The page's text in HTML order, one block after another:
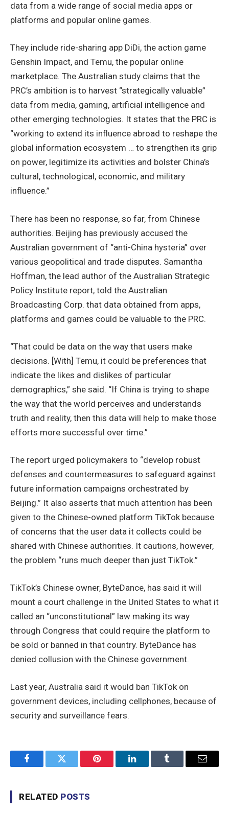
data from a wide range of social media apps or
platforms and popular online games.
They include ride-sharing app DiDi, the action game
Genshin Impact, and Temu, the popular online
marketplace. The Australian study claims that the
PRC’s ambition is to harvest “strategically valuable”
data from media, gaming, artificial intelligence and
other emerging technologies. It states that the PRC is
“working to extend its influence abroad to reshape the
global information ecosystem … to strengthen its grip
on power, legitimize its activities and bolster China’s
cultural, technological, economic, and military
influence.”
There has been no response, so far, from Chinese
authorities. Beijing has previously accused the
Australian government of “anti-China hysteria” over
various geopolitical and trade disputes. Samantha
Hoffman, the lead author of the Australian Strategic
Policy Institute report, told the Australian
Broadcasting Corp. that data obtained from apps,
platforms and games could be valuable to the PRC.
“That could be data on the way that users make
decisions. [With] Temu, it could be preferences that
indicate the likes and dislikes of particular
demographics,” she said. “If China is trying to shape
the way that the world perceives and understands
truth and reality, then this data will help to make those
efforts more successful over time.”
The report urged policymakers to “develop robust
defenses and countermeasures to safeguard against
future information campaigns orchestrated by
Beijing.” It also asserts that much attention has been
given to the Chinese-owned platform TikTok because
of concerns that the user data it collects could be
shared with Chinese authorities. It cautions, however,
the problem “runs much deeper than just TikTok.”
TikTok’s Chinese owner, ByteDance, has said it will
mount a court challenge in the United States to what it
called an “unconstitutional” law making its way
through Congress that could require the platform to
be sold or banned in that country. ByteDance has
denied collusion with the Chinese government.
Last year, Australia said it would ban TikTok on
government devices, including cellphones, because of
security and surveillance fears.
FacebookTwitter Pinterest LinkedInTumblr Email
RELATED POSTS